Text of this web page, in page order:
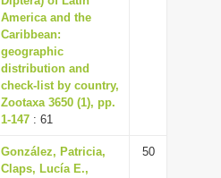
America and the
Caribbean:
geographic
distribution and
check-list by country,
Zootaxa 3650 (1), pp.
1-147 : 61
González, Patricia,
Claps, Lucía E.,
50